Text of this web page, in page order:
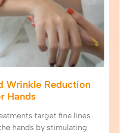
Wrinkle Reduction
Hands
target fine lines
hands by stimulating